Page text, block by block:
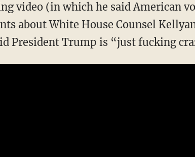
video (in which he said American
about White House Counsel
President Trump is “just fucking